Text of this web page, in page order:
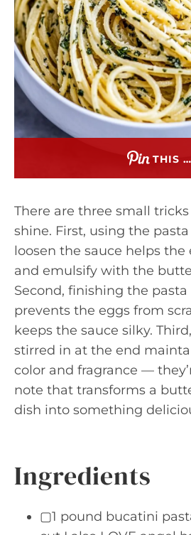
THIS …
There are three small
shine. First, using the
loosen the sauce helps
and emulsify with the
Second, finishing the
prevents the eggs from
keeps the sauce silky.
stirred in at the end
color and fragrance —
note that transforms a
dish into something
Ingredients
▢1 pound bucatini